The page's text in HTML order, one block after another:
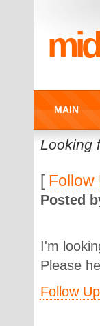
MAIN
Looking
[ Follow
Posted
I'm
Please
Follow